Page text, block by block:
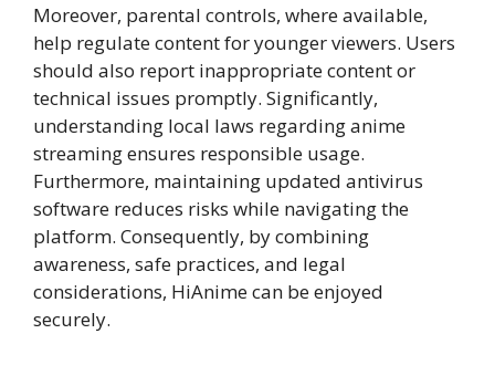
Moreover, parental controls, where available,
help regulate content for younger viewers. Users
should also report inappropriate content or
technical issues promptly. Significantly,
understanding local laws regarding anime
streaming ensures responsible usage.
Furthermore, maintaining updated antivirus
software reduces risks while navigating the
platform. Consequently, by combining
awareness, safe practices, and legal
considerations, HiAnime can be enjoyed
securely.